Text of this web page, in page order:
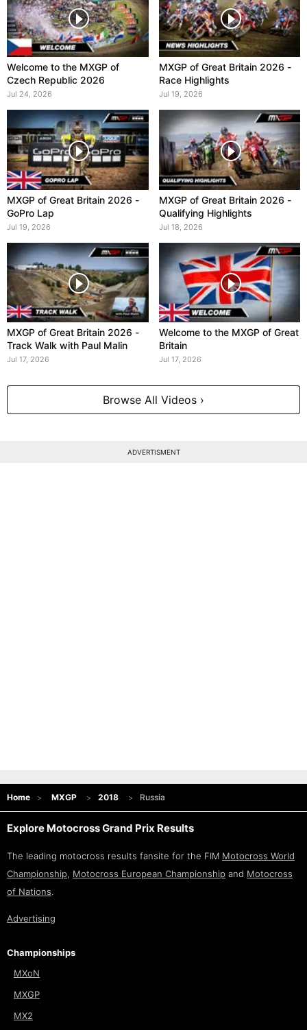
Welcome to the MXGP of
Czech Republic 2026
Jul 24, 2026
MXGP of Great Britain 2026 -
Race Highlights
Jul 19, 2026
MXGP of Great Britain 2026 -
GoPro Lap
Jul 19, 2026
MXGP of Great Britain 2026 -
Qualifying Highlights
Jul 18, 2026
MXGP of Great Britain 2026 -
Track Walk with Paul Malin
Jul 17, 2026
Welcome to the MXGP of Great
Britain
Jul 17, 2026
Browse All Videos ›
ADVERTISMENT
Home MXGP 2018 Russia
Explore Motocross Grand Prix Results
The leading motocross results fansite for the FIM Motocross World
Championship, Motocross European Championship and Motocross
of Nations.
Advertising
Championships
MXoN
MXGP
MX2